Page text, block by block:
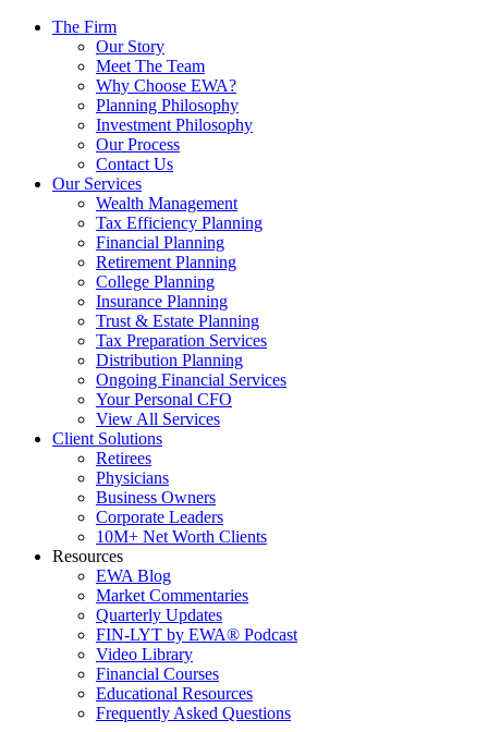
The Firm
Our Story
Meet The Team
Why Choose EWA?
Planning Philosophy
Investment Philosophy
Our Process
Contact Us
Our Services
Wealth Management
Tax Efficiency Planning
Financial Planning
Retirement Planning
College Planning
Insurance Planning
Trust & Estate Planning
Tax Preparation Services
Distribution Planning
Ongoing Financial Services
Your Personal CFO
View All Services
Client Solutions
Retirees
Physicians
Business Owners
Corporate Leaders
10M+ Net Worth Clients
Resources
EWA Blog
Market Commentaries
Quarterly Updates
FIN-LYT by EWA® Podcast
Video Library
Financial Courses
Educational Resources
Frequently Asked Questions